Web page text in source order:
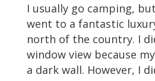
I usually go camping,
went to a fantastic
north of the country. I
window view because
a dark wall. However, I